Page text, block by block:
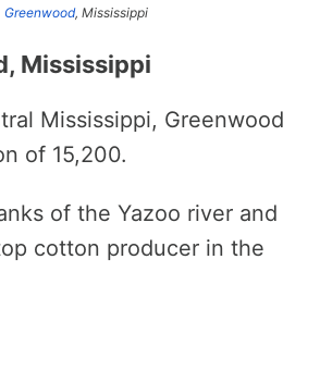
Greenwood, Mississippi
Mississippi
Mississippi, Greenwood
of 15,200.
of the Yazoo river and
cotton producer in the